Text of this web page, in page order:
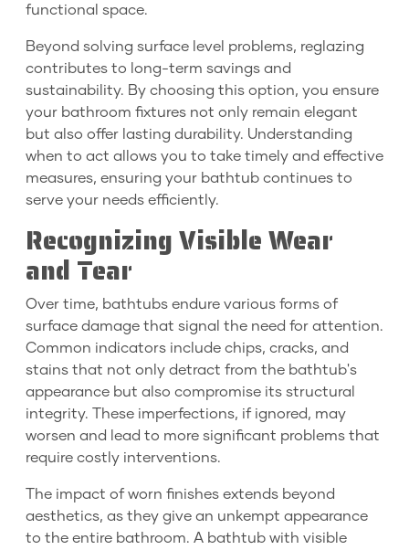
functional space.
Beyond solving surface level problems, reglazing
contributes to long-term savings and
sustainability. By choosing this option, you ensure
your bathroom fixtures not only remain elegant
but also offer lasting durability. Understanding
when to act allows you to take timely and effective
measures, ensuring your bathtub continues to
serve your needs efficiently.
Recognizing Visible Wear
and Tear
Over time, bathtubs endure various forms of
surface damage that signal the need for attention.
Common indicators include chips, cracks, and
stains that not only detract from the bathtub's
appearance but also compromise its structural
integrity. These imperfections, if ignored, may
worsen and lead to more significant problems that
require costly interventions.
The impact of worn finishes extends beyond
aesthetics, as they give an unkempt appearance
to the entire bathroom. A bathtub with visible